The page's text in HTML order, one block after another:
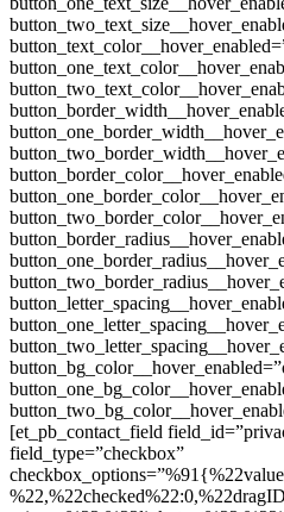
[et_pb_contact_field
field_type=”checkbox”